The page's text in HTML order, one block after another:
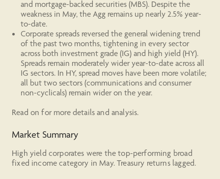
and mortgage-backed securities (MBS). Despite the
weakness in May, the Agg remains up nearly 2.5% year-
to-date.
Corporate spreads reversed the general widening trend
of the past two months, tightening in every sector
across both investment grade (IG) and high yield (HY).
Spreads remain moderately wider year-to-date across all
IG sectors. In HY, spread moves have been more volatile;
all but two sectors (communications and consumer
non-cyclicals) remain wider on the year.
Read on for more details and analysis.
Market Summary
High yield corporates were the top-performing broad
fixed income category in May. Treasury returns lagged.